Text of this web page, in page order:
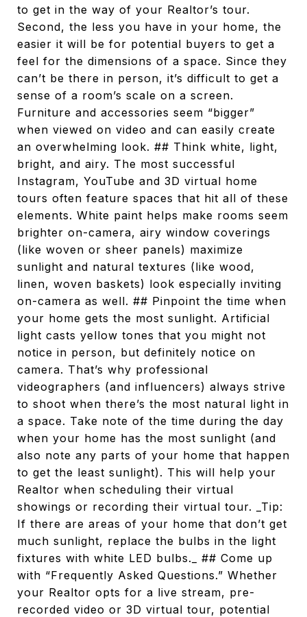
to get in the way of your Realtor’s tour.
Second, the less you have in your home, the
easier it will be for potential buyers to get a
feel for the dimensions of a space. Since they
can’t be there in person, it’s difficult to get a
sense of a room’s scale on a screen.
Furniture and accessories seem “bigger”
when viewed on video and can easily create
an overwhelming look. ## Think white, light,
bright, and airy. The most successful
Instagram, YouTube and 3D virtual home
tours often feature spaces that hit all of these
elements. White paint helps make rooms seem
brighter on-camera, airy window coverings
(like woven or sheer panels) maximize
sunlight and natural textures (like wood,
linen, woven baskets) look especially inviting
on-camera as well. ## Pinpoint the time when
your home gets the most sunlight. Artificial
light casts yellow tones that you might not
notice in person, but definitely notice on
camera. That’s why professional
videographers (and influencers) always strive
to shoot when there’s the most natural light in
a space. Take note of the time during the day
when your home has the most sunlight (and
also note any parts of your home that happen
to get the least sunlight). This will help your
Realtor when scheduling their virtual
showings or recording their virtual tour. _Tip:
If there are areas of your home that don’t get
much sunlight, replace the bulbs in the light
fixtures with white LED bulbs._ ## Come up
with “Frequently Asked Questions.” Whether
your Realtor opts for a live stream, pre-
recorded video or 3D virtual tour, potential